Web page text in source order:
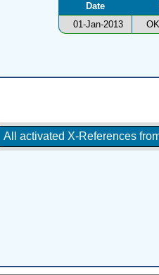
Date
01-Jan-2013
All activated X-References